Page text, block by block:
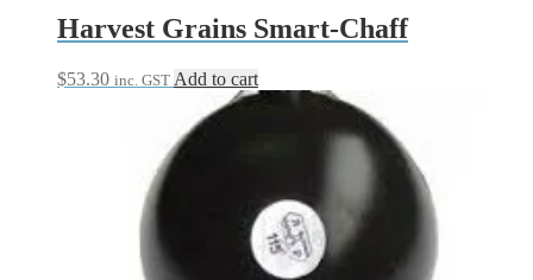
Harvest Grains Smart-Chaff
$53.30 inc. GST Add to cart